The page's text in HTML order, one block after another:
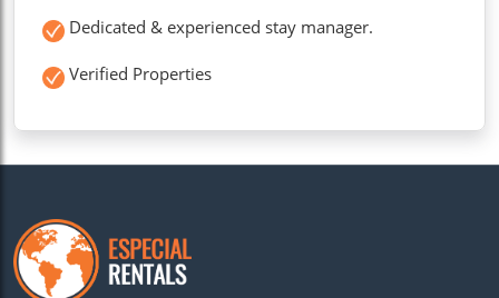
Dedicated & experienced stay manager.
Verified Properties